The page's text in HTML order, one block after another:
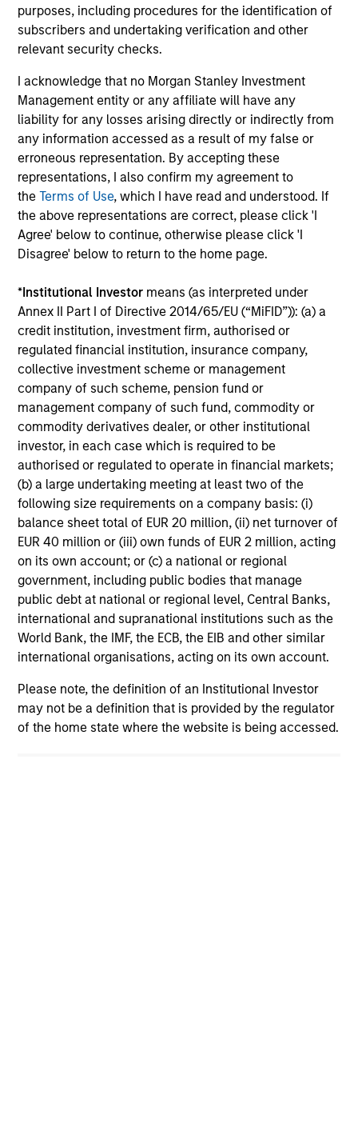
purposes, including procedures for the identification of
subscribers and undertaking verification and other
relevant security checks.
I acknowledge that no Morgan Stanley Investment
Management entity or any affiliate will have any
liability for any losses arising directly or indirectly from
any information accessed as a result of my false or
erroneous representation. By accepting these
representations, I also confirm my agreement to
theTerms of Use, which I have read and understood. If
the above representations are correct, please click 'I
Agree' below to continue, otherwise please click 'I
Disagree' below to return to the home page.
*Institutional Investor means (as interpreted under
Annex II Part I of Directive 2014/65/EU (“MiFID”)): (a) a
credit institution, investment firm, authorised or
regulated financial institution, insurance company,
collective investment scheme or management
company of such scheme, pension fund or
management company of such fund, commodity or
commodity derivatives dealer, or other institutional
investor, in each case which is required to be
authorised or regulated to operate in financial markets;
(b) a large undertaking meeting at least two of the
following size requirements on a company basis: (i)
balance sheet total of EUR 20 million, (ii) net turnover of
EUR 40 million or (iii) own funds of EUR 2 million, acting
on its own account; or (c) a national or regional
government, including public bodies that manage
public debt at national or regional level, Central Banks,
international and supranational institutions such as the
World Bank, the IMF, the ECB, the EIB and other similar
international organisations, acting on its own account.
Please note, the definition of an Institutional Investor
may not be a definition that is provided by the regulator
of the home state where the website is being accessed.
Combination of value-added active
management and low-cost beta sources
Expertise in tax-minimization strategies
Featured Insights
QUARTERLY
The BEAT™ for Q3 2026 - August
Use The BEAT™ as your timely resource for
the markets. Each edition gives you ideas
and insights that show you how to navigate
the current investment environment.
05-AUG-2026
View More Insights